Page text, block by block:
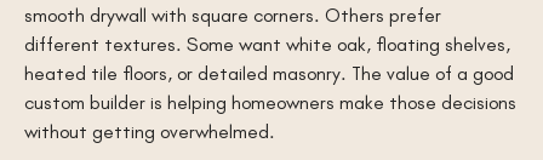
smooth drywall with square corners. Others prefer
different textures. Some want white oak, floating shelves,
heated tile floors, or detailed masonry. The value of a good
custom builder is helping homeowners make those decisions
without getting overwhelmed.